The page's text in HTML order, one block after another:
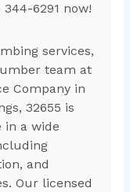
6291 now!
services,
team at
Company in
32655 is
in a wide
and
Our licensed